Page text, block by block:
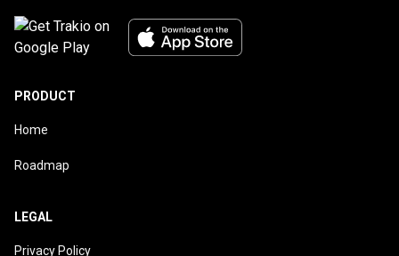
PRODUCT
Home
Roadmap
LEGAL
Privacy Policy